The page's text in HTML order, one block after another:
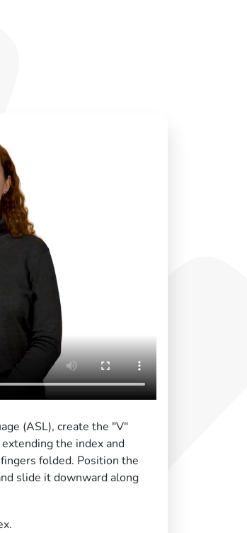
(ASL), create the "V"
the index and
folded. Position the
slide it downward along